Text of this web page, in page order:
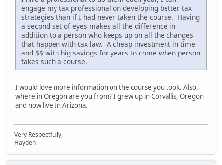
engage my tax professional on developing better tax
strategies than if I had never taken the course. Having
a second set of eyes makes all the difference in
addition to a person who keeps up on all the changes
that happen with tax law. A cheap investment in time
and $$ with big savings for years to come when person
takes such a course.
I would love more information on the course you took. Also,
where in Oregon are you from? I grew up in Corvallis, Oregon
and now live In Arizona.
Very Respectfully,
Hayden